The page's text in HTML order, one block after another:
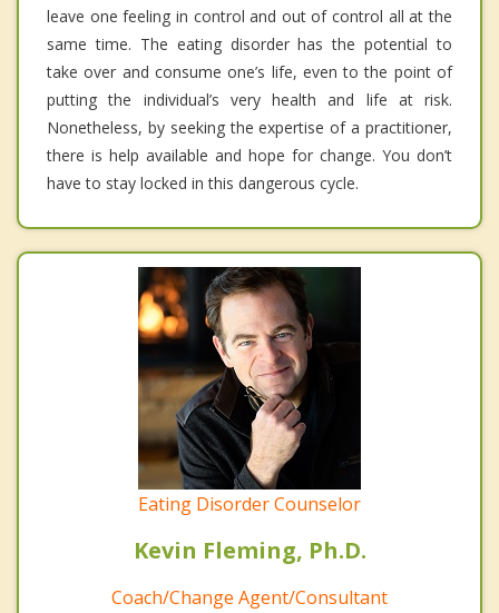
leave one feeling in control and out of control all at the
same time. The eating disorder has the potential to
take over and consume one’s life, even to the point of
putting the individual’s very health and life at risk.
Nonetheless, by seeking the expertise of a practitioner,
there is help available and hope for change. You don’t
have to stay locked in this dangerous cycle.
Eating Disorder Counselor
Kevin Fleming, Ph.D.
Coach/Change Agent/Consultant